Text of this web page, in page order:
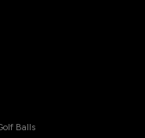
Balls